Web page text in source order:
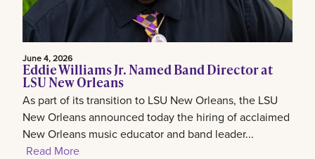
June 4, 2026
Eddie Williams Jr. Named Band Director at
LSU New Orleans
As part of its transition to LSU New Orleans, the LSU
New Orleans announced today the hiring of acclaimed
New Orleans music educator and band leader...
Read More